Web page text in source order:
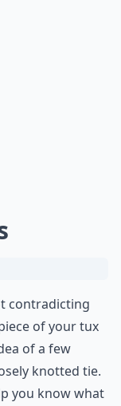
contradicting
of your tux
of a few
knotted tie.
you know what